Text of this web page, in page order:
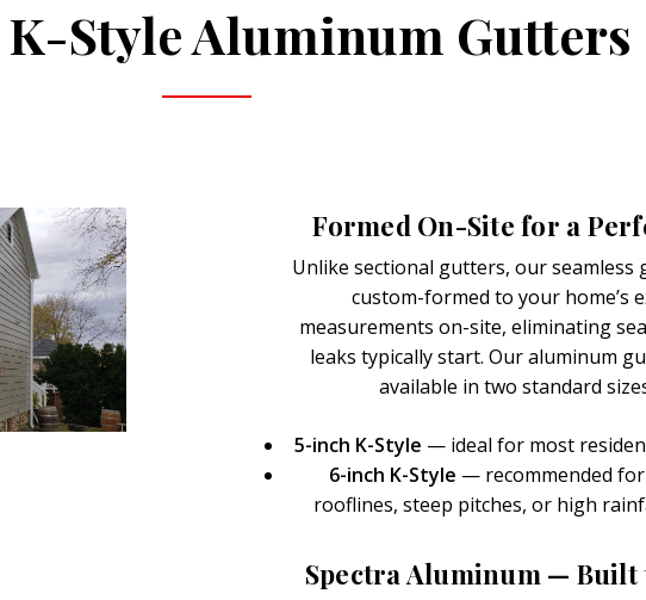
K-Style Aluminum Gutters
Formed On-Site for a
Unlike sectional gutters, our seamless
custom-formed to your home’s
measurements on-site, eliminating
leaks typically start. Our aluminum
available in two standard
5-inch K-Style — ideal for most
6-inch K-Style — recommended
rooflines, steep pitches, or high
Spectra Aluminum — Built